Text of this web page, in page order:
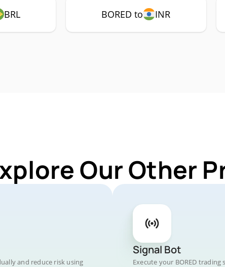
BRL BORED to INR
Our Other
and reduce risk using
Signal Bot
Execute your BORED trading